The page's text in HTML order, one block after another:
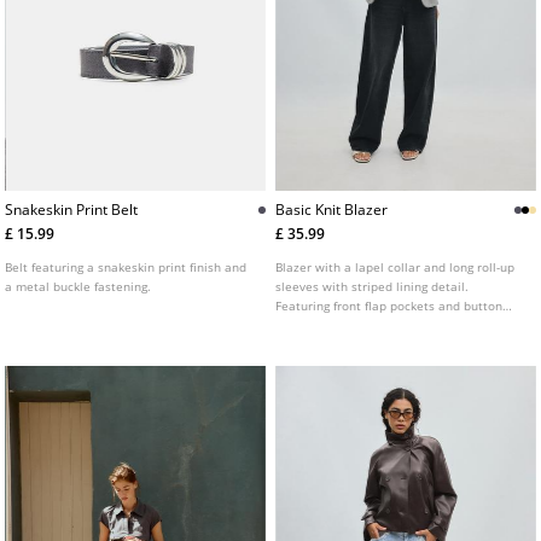
Snakeskin Print Belt
£ 15.99
Belt featuring a snakeskin print finish and
a metal buckle fastening.
Basic Knit Blazer
£ 35.99
Blazer with a lapel collar and long roll-up
sleeves with striped lining detail.
Featuring front flap pockets and button